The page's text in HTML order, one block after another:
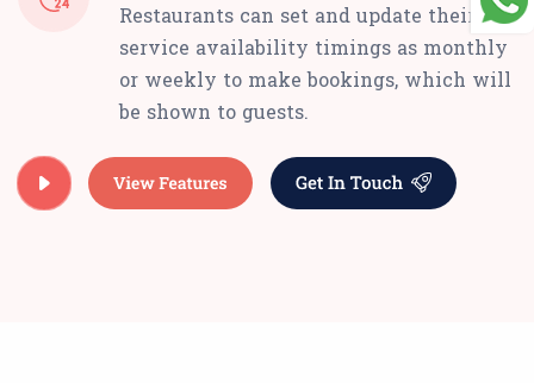
Restaurants can set and update their
service availability timings as monthly
or weekly to make bookings, which will
be shown to guests.